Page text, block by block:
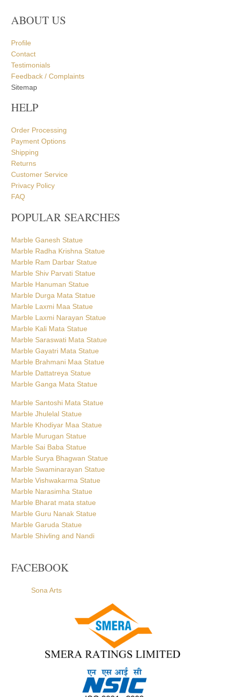
Contact
Testimonials
Feedback / Complaints
Sitemap
HELP
Payment Options
Shipping
Returns
Customer Service
Privacy Policy
FAQ
POPULAR SEARCHES
Marble Radha Krishna Statue
Marble Ram Darbar Statue
Marble Shiv Parvati Statue
Marble Hanuman Statue
Marble Durga Mata Statue
Marble Laxmi Maa Statue
Marble Laxmi Narayan Statue
Marble Kali Mata Statue
Marble Saraswati Mata Statue
Marble Gayatri Mata Statue
Marble Brahmani Maa Statue
Marble Dattatreya Statue
Marble Ganga Mata Statue
Marble Santoshi Mata Statue
Marble Jhulelal Statue
Marble Khodiyar Maa Statue
Marble Murugan Statue
Marble Sai Baba Statue
Marble Surya Bhagwan Statue
Marble Swaminarayan Statue
Marble Vishwakarma Statue
Marble Narasimha Statue
Marble Bharat mata statue
Marble Guru Nanak Statue
Marble Garuda Statue
Marble Shivling and Nandi